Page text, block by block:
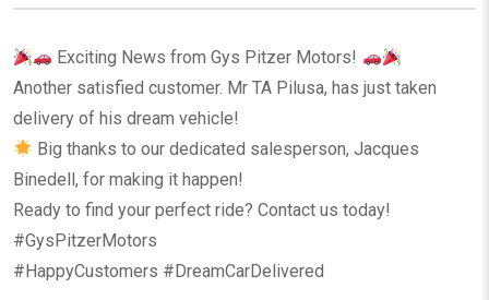
Exciting News from Gys Pitzer Motors!
Another satisfied customer. Mr TA Pilusa, has just taken
delivery of his dream vehicle!
Big thanks to our dedicated salesperson, Jacques
Binedell, for making it happen!
Ready to find your perfect ride? Contact us today!
#GysPitzerMotors
#HappyCustomers #DreamCarDelivered